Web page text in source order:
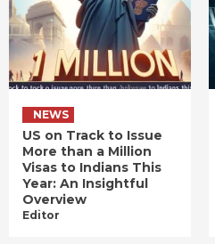
NEWS
US on Track to Issue
More than a Million
Visas to Indians This
Year: An Insightful
Overview
Editor